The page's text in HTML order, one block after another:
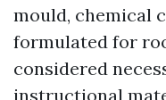
mould, chemical
formulated for
considered
instructional